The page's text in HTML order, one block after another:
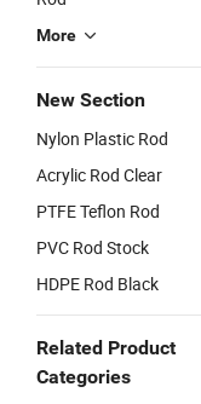
More
New Section
Nylon Plastic Rod
Acrylic Rod Clear
PTFE Teflon Rod
PVC Rod Stock
HDPE Rod Black
Related Product
Categories